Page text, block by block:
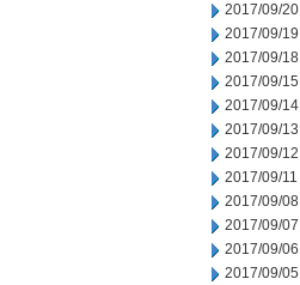
2017/09/20
2017/09/19
2017/09/18
2017/09/15
2017/09/14
2017/09/13
2017/09/12
2017/09/11
2017/09/08
2017/09/07
2017/09/06
2017/09/05